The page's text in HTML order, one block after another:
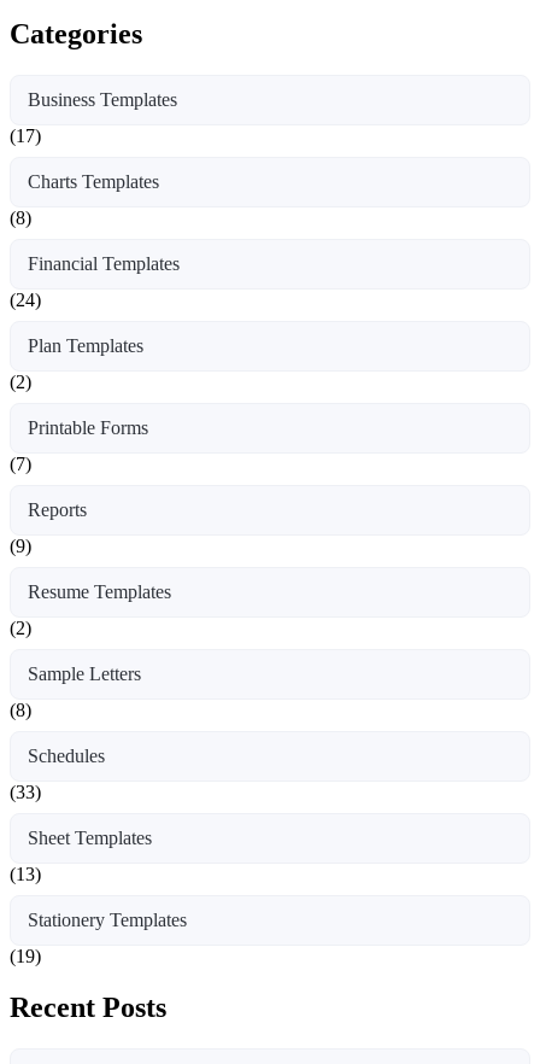
Categories
Business Templates
(17)
Charts Templates
(8)
Financial Templates
(24)
Plan Templates
(2)
Printable Forms
(7)
Reports
(9)
Resume Templates
(2)
Sample Letters
(8)
Schedules
(33)
Sheet Templates
(13)
Stationery Templates
(19)
Recent Posts